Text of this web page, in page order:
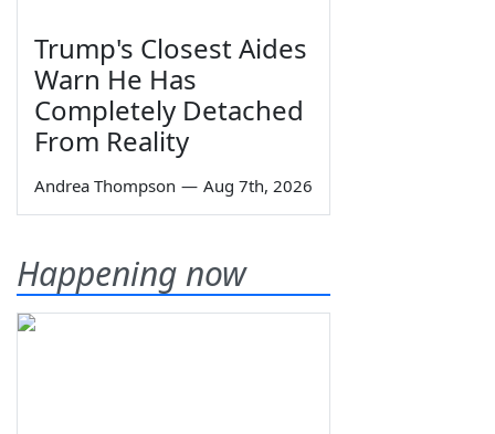
Trump's Closest Aides
Warn He Has
Completely Detached
From Reality
Andrea Thompson — Aug 7th, 2026
Happening now